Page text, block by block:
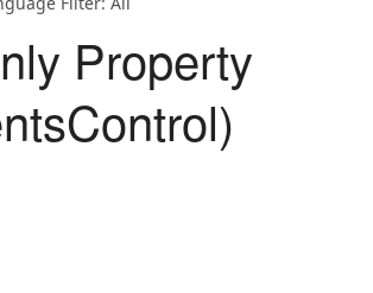
Property